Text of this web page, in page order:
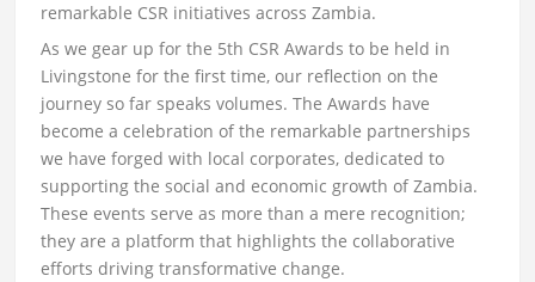
remarkable CSR initiatives across Zambia.
As we gear up for the 5th CSR Awards to be held in
Livingstone for the first time, our reflection on the
journey so far speaks volumes. The Awards have
become a celebration of the remarkable partnerships
we have forged with local corporates, dedicated to
supporting the social and economic growth of Zambia.
These events serve as more than a mere recognition;
they are a platform that highlights the collaborative
efforts driving transformative change.